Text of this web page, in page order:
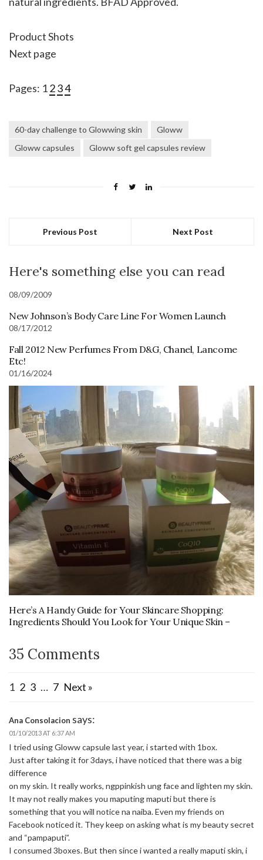
Product Shots
Next page
Pages: 1234
60-day challenge to Glowwing skin
Gloww
Gloww capsules
Gloww soft gel capsules review
Previous Post Next Post
Here's something else you can read
08/09/2009
New Johnson’s Body Care Line For Women Launch
08/17/2012
Fall 2012 New Perfumes From D&G, Chanel, Lancome
Etc!
01/16/2024
Here’s A Handy Guide for Your Skincare Shopping:
Ingredients Should You Look for Your Unique Skin –
35 Comments
1 2 3 … 7 Next »
Ana Consolacion says:
01/10/2013 AT 6:37 AM
I tried using Gloww capsule last year, i started with 1box.
Just after taking it for 3days, i have noticed that there was a big
difference
on my skin. It really works, ngppinkish ung face and lighten my skin.
It may not really makes you maputing maputi but there is
something that you will notice na naiba. Even my friends on
Facebook noticed it. They keep on asking what is my beauty secret
and “pampaputi”.
I consumed 3boxes. But then since i wanted a really maputi skin, i